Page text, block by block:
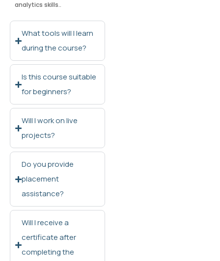
analytics skills..
What tools will I learn
during the course?
Is this course suitable
for beginners?
Will I work on live
projects?
Do you provide
placement
assistance?
Will I receive a
certificate after
completing the